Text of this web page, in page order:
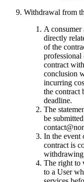
Withdrawal from
A
directly
of the
contract
conclusion
incurring
the contract
deadline.
The
be
In the event
contract is
withdrawing
The right to
to a User